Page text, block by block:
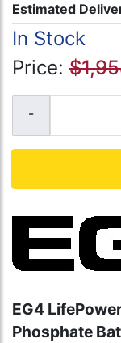
Estimated
In Stock
Price:
EG4
Phosphate